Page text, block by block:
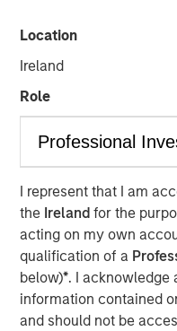
Location
Ireland
Role
I represent that I am
the Irelandfor the
acting on my own
qualification of a
below)*. I acknowledge
information contained
and should not be
Eric Carlson
Managing Director
Water is often treated
industries it is regarded
users paying far less
real burden eventually
higher treatment costs,
disruption, reputational